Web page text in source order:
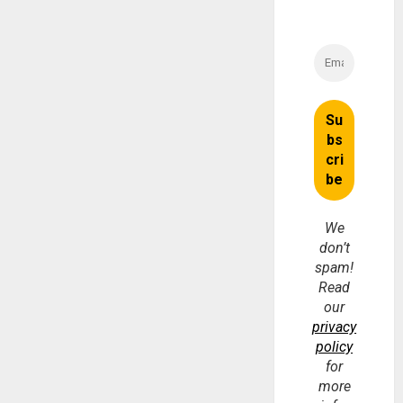
We
don’t
spam!
Read
our
privacy
policy
for
more